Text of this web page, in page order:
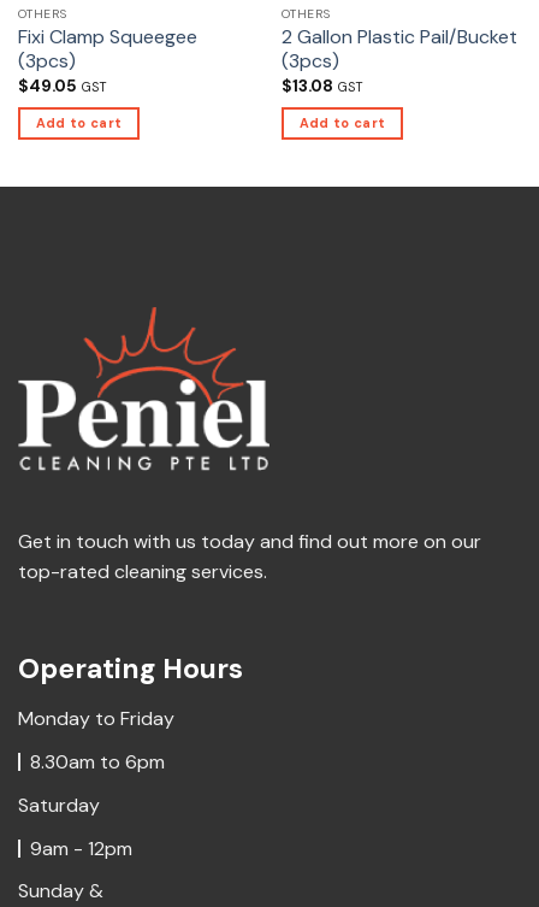
OTHERS
Fixi Clamp Squeegee
(3pcs)
$49.05 GST
Add to cart
OTHERS
2 Gallon Plastic Pail/Bucket
(3pcs)
$13.08 GST
Add to cart
Get in touch with us today and find out more on our
top-rated cleaning services.
Operating Hours
Monday to Friday
8.30am to 6pm
Saturday
9am - 12pm
Sunday &